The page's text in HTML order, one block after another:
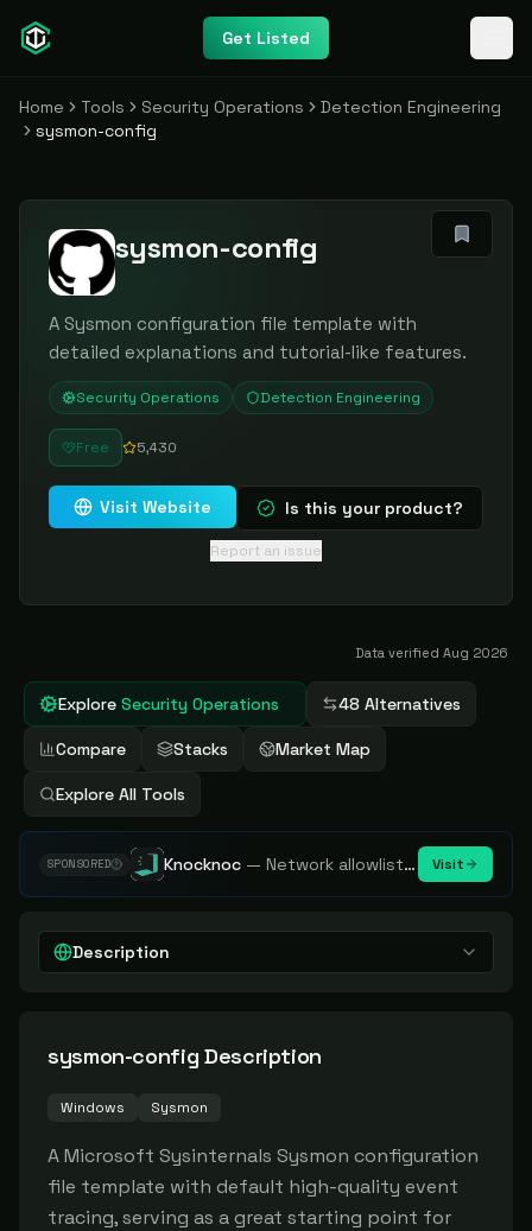
Get Listed
Home Tools Security Operations
Detection Engineering
sysmon-config
sysmon-config
A Sysmon configuration file template with
detailed explanations and tutorial-like features.
Security Operations Detection Engineering
Free 5,430
Visit Website Is this your product?
Report an issue
Data verified Aug 2026
Explore Security Operations 48 Alternatives
Compare Stacks Market Map
Explore All Tools
SPONSORED Knocknoc — Network allowlisting platform, remove attack surface. Internal, external or egress. Visit
Description
sysmon-config Description
Windows Sysmon
A Microsoft Sysinternals Sysmon configuration
file template with default high-quality event
tracing, serving as a great starting point for